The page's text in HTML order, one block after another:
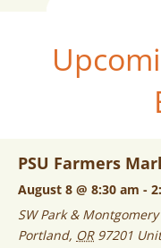
PSU Farmers
August 8 @ 8:30 am -
SW Park & Montgomery
Portland, OR 97201